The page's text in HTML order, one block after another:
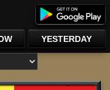
YESTERDAY